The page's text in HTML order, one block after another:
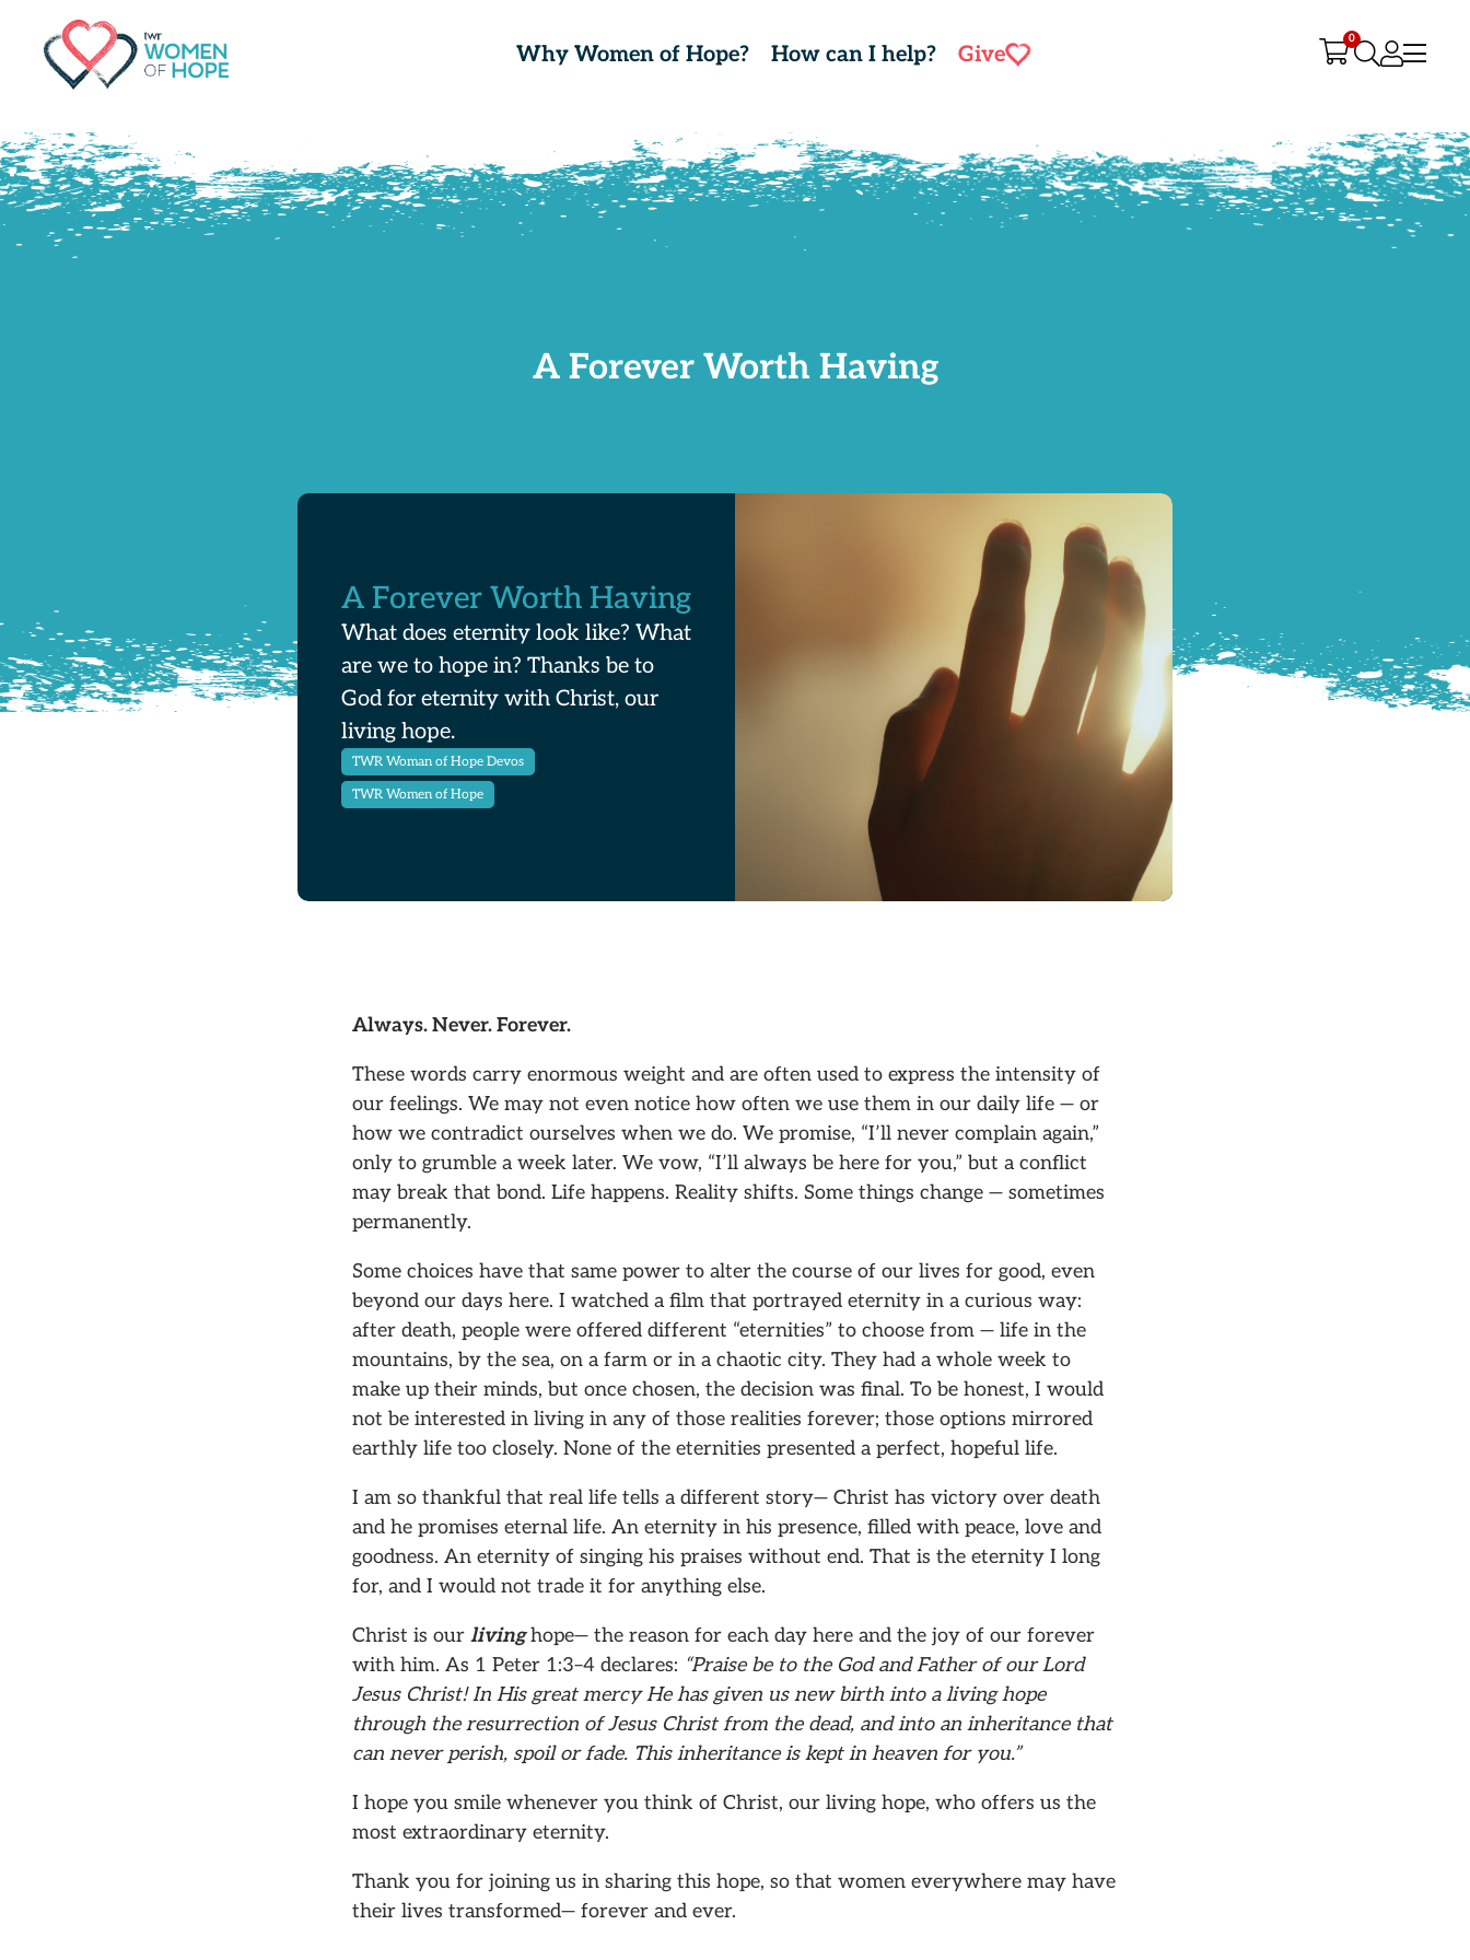
Why Women of Hope? How can I help? Give
0
A Forever Worth Having
A Forever Worth Having
What does eternity look like? What
are we to hope in? Thanks be to
God for eternity with Christ, our
living hope.
TWR Woman of Hope Devos
TWR Women of Hope
Always. Never. Forever.
These words carry enormous weight and are often used to express the intensity of
our feelings. We may not even notice how often we use them in our daily life — or
how we contradict ourselves when we do. We promise, “I’ll never complain again,”
only to grumble a week later. We vow, “I’ll always be here for you,” but a conflict
may break that bond. Life happens. Reality shifts. Some things change — sometimes
permanently.
Some choices have that same power to alter the course of our lives for good, even
beyond our days here. I watched a film that portrayed eternity in a curious way:
after death, people were offered different “eternities” to choose from — life in the
mountains, by the sea, on a farm or in a chaotic city. They had a whole week to
make up their minds, but once chosen, the decision was final. To be honest, I would
not be interested in living in any of those realities forever; those options mirrored
earthly life too closely. None of the eternities presented a perfect, hopeful life.
I am so thankful that real life tells a different story— Christ has victory over death
and he promises eternal life. An eternity in his presence, filled with peace, love and
goodness. An eternity of singing his praises without end. That is the eternity I long
for, and I would not trade it for anything else.
Christ is our livinghope— the reason for each day here and the joy of our forever
with him. As 1 Peter 1:3–4 declares: “Praise be to the God and Father of our Lord
Jesus Christ! In His great mercy He has given us new birth into a living hope
through the resurrection of Jesus Christ from the dead, and into an inheritance that
can never perish, spoil or fade. This inheritance is kept in heaven for you.”
I hope you smile whenever you think of Christ, our living hope, who offers us the
most extraordinary eternity.
Thank you for joining us in sharing this hope, so that women everywhere may have
their lives transformed— forever and ever.